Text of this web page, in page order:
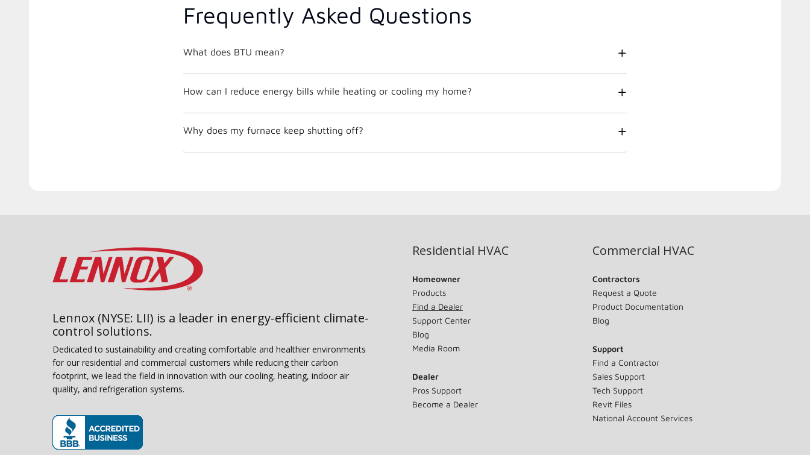
Frequently Asked Questions
What does BTU mean?
How can I reduce energy bills while heating or cooling my home?
Why does my furnace keep shutting off?
Lennox (NYSE: LII) is a leader in energy-efficient climate-
control solutions.
Dedicated to sustainability and creating comfortable and healthier environments
for our residential and commercial customers while reducing their carbon
footprint, we lead the field in innovation with our cooling, heating, indoor air
quality, and refrigeration systems.
Residential HVAC
Homeowner
Products
Find a Dealer
Support Center
Blog
Media Room
Dealer
Pros Support
Become a Dealer
Commercial HVAC
Contractors
Request a Quote
Product Documentation
Blog
Support
Find a Contractor
Sales Support
Tech Support
Revit Files
National Account Services